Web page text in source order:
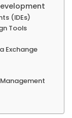
(IDEs)
Tools
Exchange